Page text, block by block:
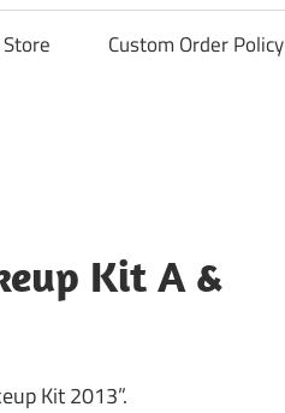
Custom Order Policy
Kit A &
Kit 2013”.